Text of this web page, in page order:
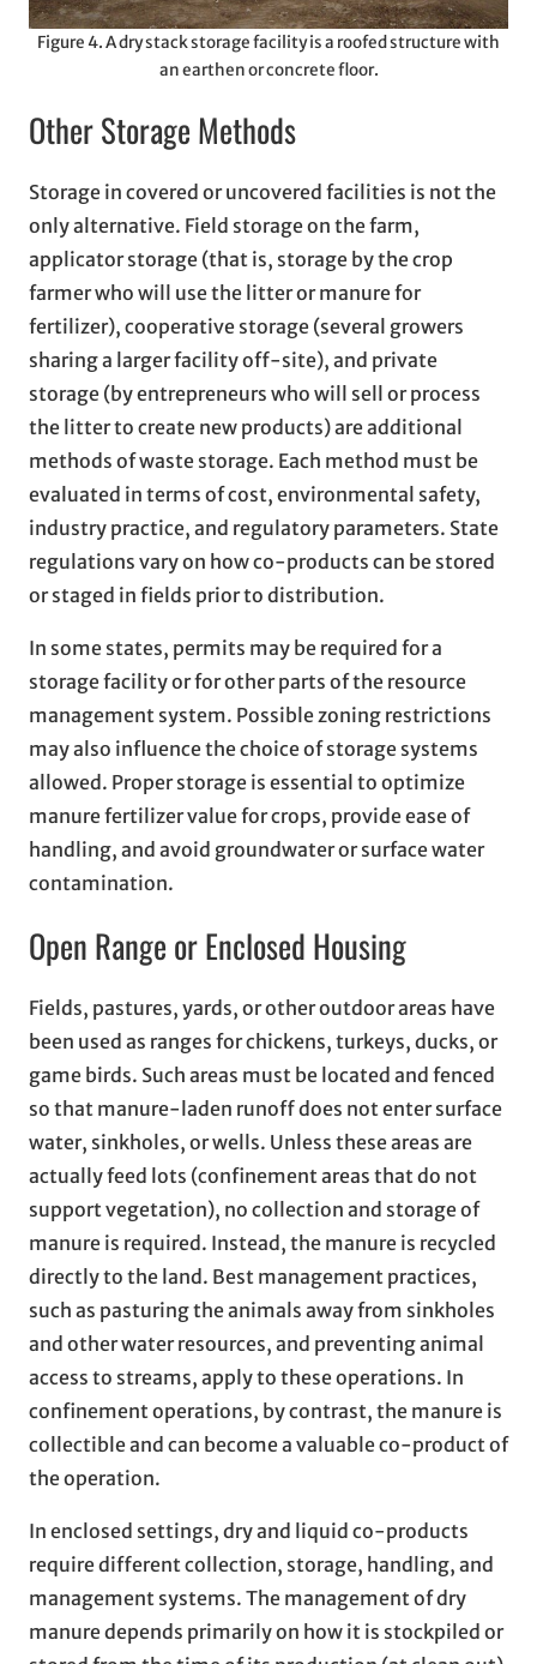
Figure 4. A dry stack storage facility is a roofed structure with
an earthen or concrete floor.
Other Storage Methods
Storage in covered or uncovered facilities is not the
only alternative. Field storage on the farm,
applicator storage (that is, storage by the crop
farmer who will use the litter or manure for
fertilizer), cooperative storage (several growers
sharing a larger facility off-site), and private
storage (by entrepreneurs who will sell or process
the litter to create new products) are additional
methods of waste storage. Each method must be
evaluated in terms of cost, environmental safety,
industry practice, and regulatory parameters. State
regulations vary on how co-products can be stored
or staged in fields prior to distribution.
In some states, permits may be required for a
storage facility or for other parts of the resource
management system. Possible zoning restrictions
may also influence the choice of storage systems
allowed. Proper storage is essential to optimize
manure fertilizer value for crops, provide ease of
handling, and avoid groundwater or surface water
contamination.
Open Range or Enclosed Housing
Fields, pastures, yards, or other outdoor areas have
been used as ranges for chickens, turkeys, ducks, or
game birds. Such areas must be located and fenced
so that manure-laden runoff does not enter surface
water, sinkholes, or wells. Unless these areas are
actually feed lots (confinement areas that do not
support vegetation), no collection and storage of
manure is required. Instead, the manure is recycled
directly to the land. Best management practices,
such as pasturing the animals away from sinkholes
and other water resources, and preventing animal
access to streams, apply to these operations. In
confinement operations, by contrast, the manure is
collectible and can become a valuable co-product of
the operation.
In enclosed settings, dry and liquid co-products
require different collection, storage, handling, and
management systems. The management of dry
manure depends primarily on how it is stockpiled or